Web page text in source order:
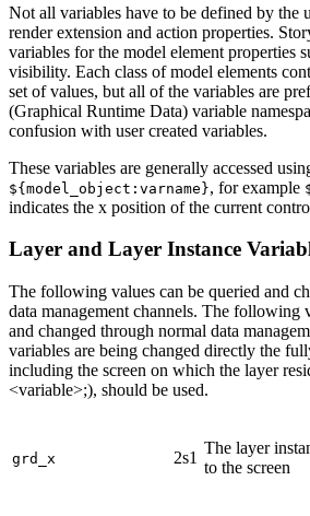
Not all variables have to be defined by the
render extension and action properties.
variables for the model element properties
visibility. Each class of model elements
set of values, but all of the variables are
(Graphical Runtime Data) variable
confusion with user created variables.
These variables are generally accessed
${model_object:varname}, for example
indicates the x position of the current
Layer and Layer Instance
The following values can be queried and
data management channels. The following
and changed through normal data
variables are being changed directly the
including the screen on which the layer
<variable>;), should be used.
grd_x 2s1
The layer
to the screen